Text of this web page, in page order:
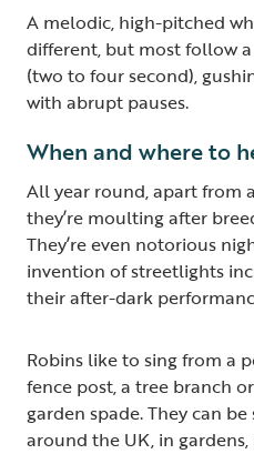
A melodic, high-pitched
different, but most follow
(two to four second),
with abrupt pauses.
When and where to
All year round, apart from
they’re moulting after
They’re even notorious
invention of streetlights
their after-dark
Robins like to sing from a
fence post, a tree branch
garden spade. They can
around the UK, in